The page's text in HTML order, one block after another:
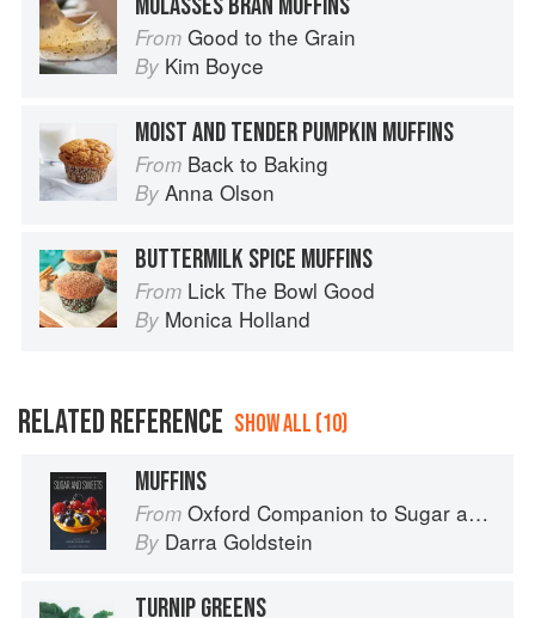
From Good to the Grain
By Kim Boyce
MOIST AND TENDER PUMPKIN MUFFINS
From Back to Baking
By Anna Olson
BUTTERMILK SPICE MUFFINS
From Lick The Bowl Good
By Monica Holland
RELATED REFERENCE SHOW ALL (10)
MUFFINS
From Oxford Companion to Sugar and Sweets
By Darra Goldstein
TURNIP GREENS